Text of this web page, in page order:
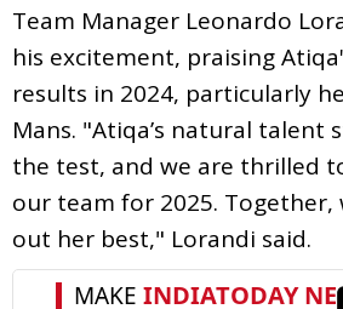
Team Manager Leonardo
his excitement, praising
results in 2024, particularly
Mans. "Atiqa’s natural talent
the test, and we are thrilled
our team for 2025. Together,
out her best," Lorandi said.